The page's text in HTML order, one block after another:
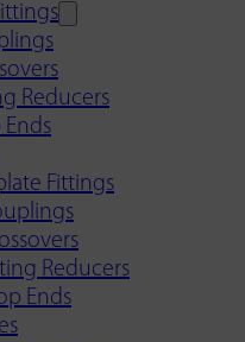
Reducers
Ends
Fittings
Reducers
Ends